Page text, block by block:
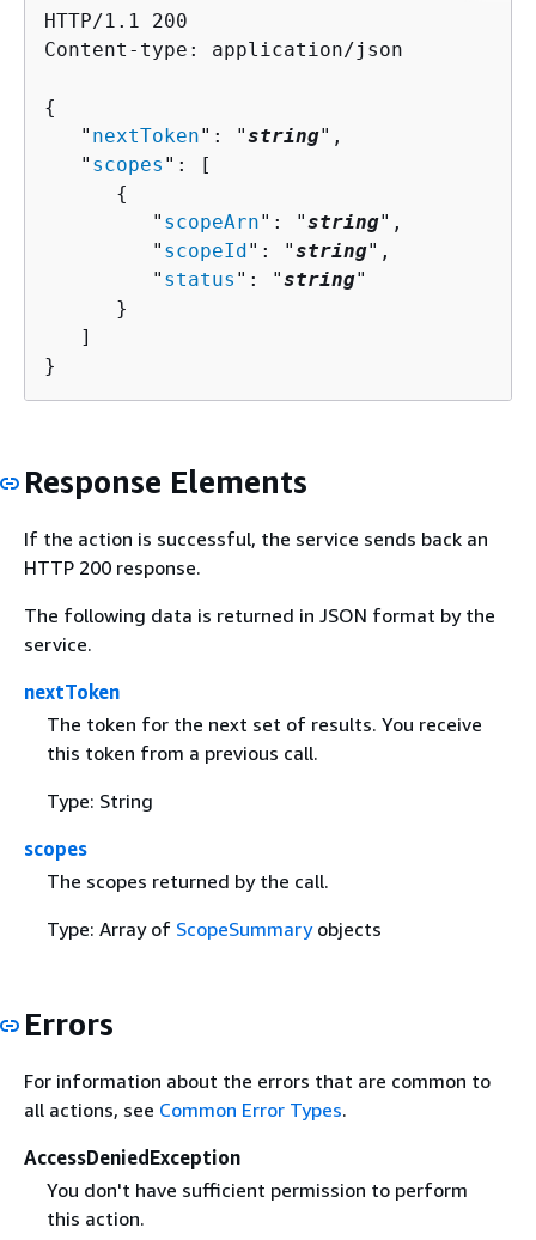
HTTP/1.1 200
Content-type: application/json
{
   "
nextToken": "string",
   "
scopes ": [
{
         "
scopeArn": "string",
         "
scopeId ": "string",
         "
status ": "string"
      }
   ]
}
Response Elements
If the action is successful, the service sends back an
HTTP 200 response.
The following data is returned in JSON format by the
service.
nextToken
The token for the next set of results. You receive
this token from a previous call.
Type: String
scopes
The scopes returned by the call.
Type: Array of ScopeSummaryobjects
Errors
For information about the errors that are common to
all actions, see Common Error Types.
AccessDeniedException
You don't have sufficient permission to perform
this action.